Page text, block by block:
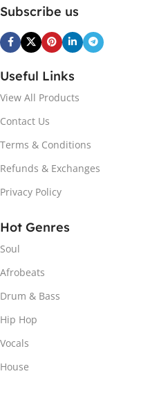
Subscribe us
Useful Links
View All Products
Contact Us
Terms & Conditions
Refunds & Exchanges
Privacy Policy
Hot Genres
Soul
Afrobeats
Drum & Bass
Hip Hop
Vocals
House